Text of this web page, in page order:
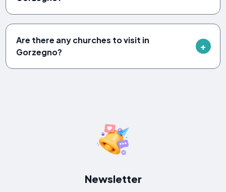
Are there any churches to visit in
Gorzegno?
Newsletter